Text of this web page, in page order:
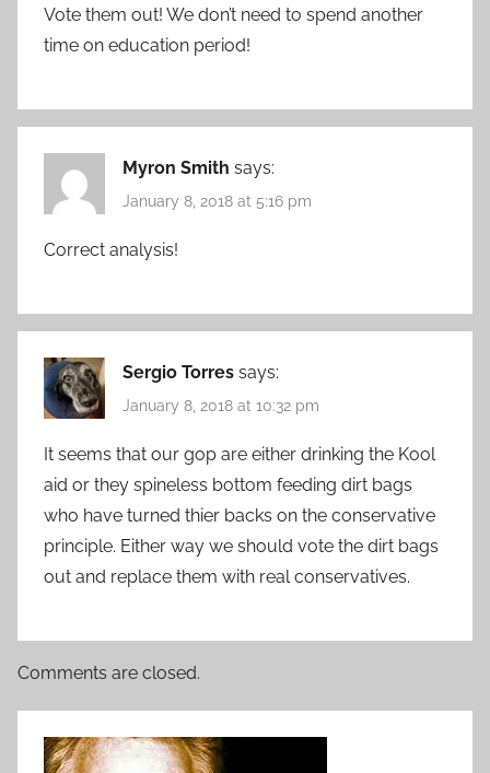
Vote them out! We don’t need to spend another
time on education period!
Myron Smith says:
January 8, 2018 at 5:16 pm
Correct analysis!
Sergio Torres says:
January 8, 2018 at 10:32 pm
It seems that our gop are either drinking the Kool
aid or they spineless bottom feeding dirt bags
who have turned thier backs on the conservative
principle. Either way we should vote the dirt bags
out and replace them with real conservatives.
Comments are closed.